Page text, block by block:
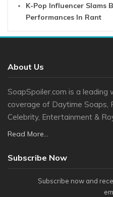
K-Pop Influencer Slams
Performances In Rant
About Us
SoapSpoiler.com is a
coverage of Daytime Soaps,
Celebrity, Entertainment &
Read More...
Subscribe Now
Subscribe now and